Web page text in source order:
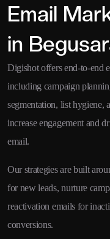
Email
in
Digishot offers end-to-end
including campaign
segmentation, list hygiene,
increase engagement and
email.
Our strategies are built
for new leads, nurture
reactivation emails for
conversions.